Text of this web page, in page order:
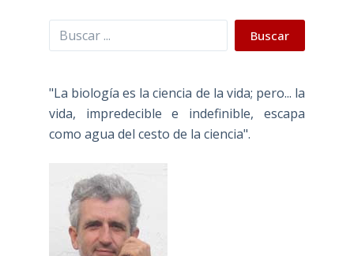
Buscar Buscar
"La biología es la ciencia de la vida; pero... la
vida, impredecible e indefinible, escapa
como agua del cesto de la ciencia".